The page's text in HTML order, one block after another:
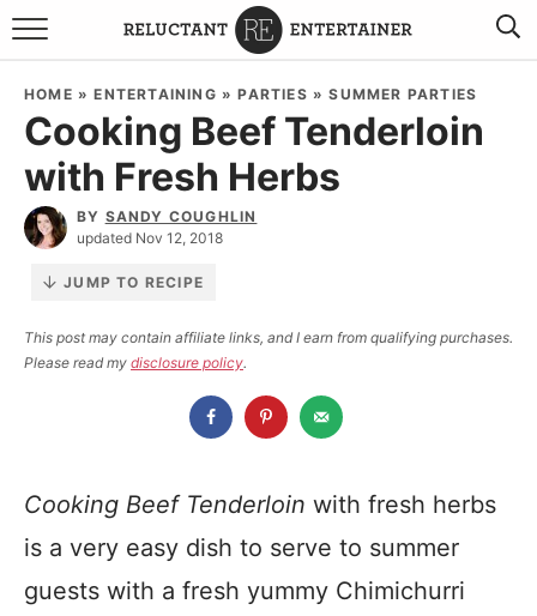
BROWSE RECIPES
TRAVEL
HOLIDAYS
COOKBOOKS
ABOUT SANDY
HOME »ENTERTAINING »PARTIES »SUMMER PARTIES
Cooking Beef Tenderloin
with Fresh Herbs
BY SANDY COUGHLIN
updated Nov 12, 2018
JUMP TO RECIPE
This post may contain affiliate links, and I earn from qualifying purchases.
Please read my disclosure policy.
Cooking Beef Tenderloin with fresh herbs
is a very easy dish to serve to summer
guests with a fresh yummy Chimichurri